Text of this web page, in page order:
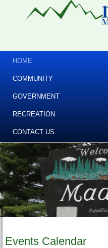
HOME
COMMUNITY
GOVERNMENT
RECREATION
CONTACT US
Events Calendar